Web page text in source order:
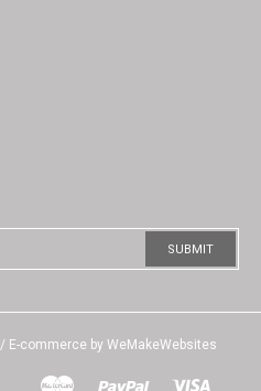
/ E-commerce by WeMakeWebsites